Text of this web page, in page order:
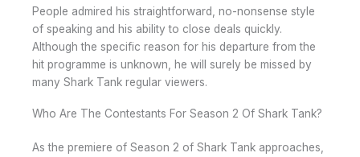
People admired his straightforward, no-nonsense style
of speaking and his ability to close deals quickly.
Although the specific reason for his departure from the
hit programme is unknown, he will surely be missed by
many Shark Tank regular viewers.
Who Are The Contestants For Season 2 Of Shark Tank?
As the premiere of Season 2 of Shark Tank approaches,